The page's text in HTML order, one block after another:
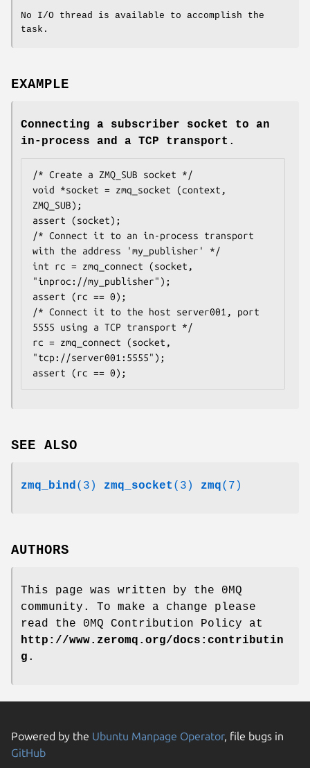
No I/O thread is available to accomplish the
task.
EXAMPLE
Connecting a subscriber socket to an
in-process and a TCP transport .
/* Create a ZMQ_SUB socket */
void *socket = zmq_socket (context,
ZMQ_SUB);
assert (socket);
/* Connect it to an in-process transport
with the address 'my_publisher' */
int rc = zmq_connect (socket,
"inproc://my_publisher");
assert (rc == 0);
/* Connect it to the host server001, port
5555 using a TCP transport */
rc = zmq_connect (socket,
"tcp://server001:5555");
assert (rc == 0);
SEE ALSO
zmq_bind(3) zmq_socket (3) zmq(7)
AUTHORS
This page was written by the 0MQ
community. To make a change please
read the 0MQ Contribution Policy at
http://www.zeromq.org/docs:contributin
g .
Powered by the Ubuntu Manpage Operator, file bugs in
GitHub